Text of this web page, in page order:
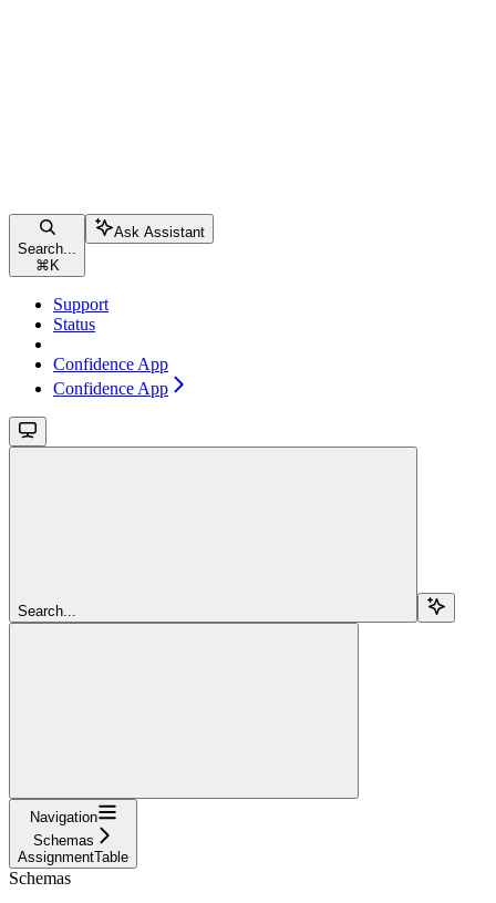
Search...
⌘ K
Ask Assistant
Support
Status
Confidence App
Confidence App
Search...
Navigation
Schemas
AssignmentTable
Schemas